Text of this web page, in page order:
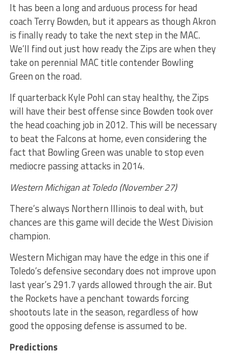
It has been a long and arduous process for head
coach Terry Bowden, but it appears as though Akron
is finally ready to take the next step in the MAC.
We’ll find out just how ready the Zips are when they
take on perennial MAC title contender Bowling
Green on the road.
If quarterback Kyle Pohl can stay healthy, the Zips
will have their best offense since Bowden took over
the head coaching job in 2012. This will be necessary
to beat the Falcons at home, even considering the
fact that Bowling Green was unable to stop even
mediocre passing attacks in 2014.
Western Michigan at Toledo (November 27)
There’s always Northern Illinois to deal with, but
chances are this game will decide the West Division
champion.
Western Michigan may have the edge in this one if
Toledo’s defensive secondary does not improve upon
last year’s 291.7 yards allowed through the air. But
the Rockets have a penchant towards forcing
shootouts late in the season, regardless of how
good the opposing defense is assumed to be.
Predictions